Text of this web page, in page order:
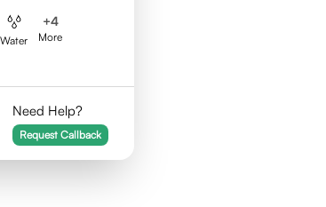
Water
+4
More
Need Help?
Request Callback